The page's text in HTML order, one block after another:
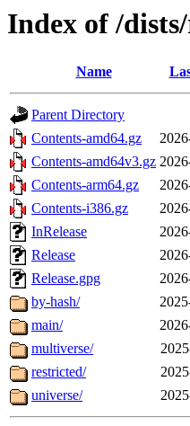
Index of /
Name
Parent Directory
Contents-amd64.gz
Contents-amd64v3.gz
Contents-arm64.gz
Contents-i386.gz
InRelease
Release
Release.gpg
by-hash/
main/
multiverse/
restricted/
universe/